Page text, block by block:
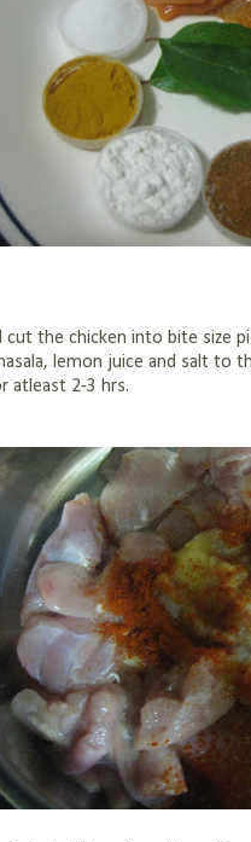
chicken into bite size
lemon juice and salt to
atleast 2-3 hrs.